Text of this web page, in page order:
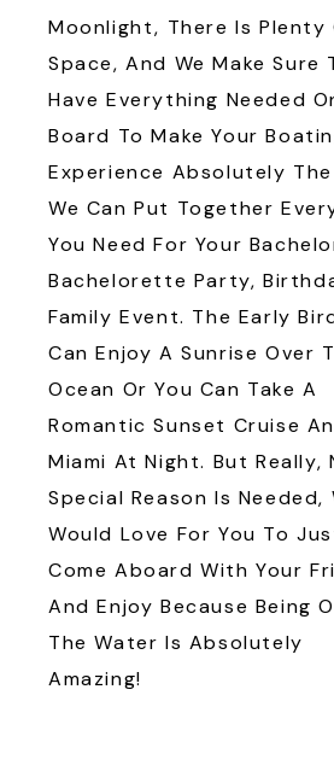
Moonlight, There Is Plenty
Space, And We Make Sure
Have Everything Needed
Board To Make Your
Experience Absolutely
We Can Put Together
You Need For Your
Bachelorette Party,
Family Event. The Early
Can Enjoy A Sunrise Over
Ocean Or You Can Take A
Romantic Sunset Cruise
Miami At Night. But Really,
Special Reason Is Needed,
Would Love For You To
Come Aboard With Your
And Enjoy Because Being
The Water Is Absolutely
Amazing!